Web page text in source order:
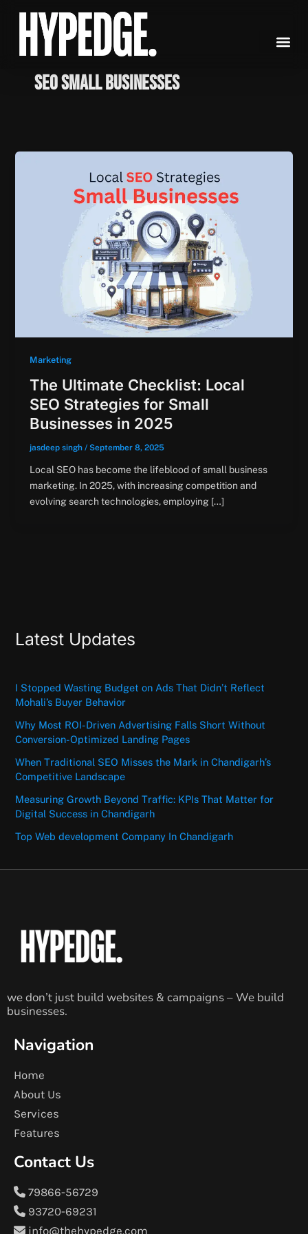
content
seo small businesses
Marketing
The Ultimate Checklist: Local
SEO Strategies for Small
Businesses in 2025
jasdeep singh / September 8, 2025
Local SEO has become the lifeblood of small business
marketing. In 2025, with increasing competition and
evolving search technologies, employing […]
Latest Updates
I Stopped Wasting Budget on Ads That Didn’t Reflect
Mohali’s Buyer Behavior
Why Most ROI-Driven Advertising Falls Short Without
Conversion-Optimized Landing Pages
When Traditional SEO Misses the Mark in Chandigarh’s
Competitive Landscape
Measuring Growth Beyond Traffic: KPIs That Matter for
Digital Success in Chandigarh
Top Web development Company In Chandigarh
we don’t just build websites & campaigns – We build
businesses.
Navigation
Home
About Us
Services
Features
Contact Us
79866-56729
93720-69231
info@thehypedge.com